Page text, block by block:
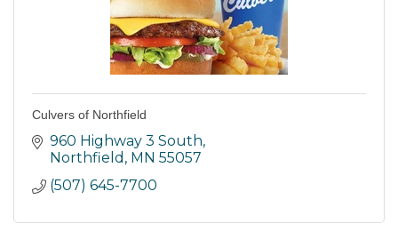
Culvers of Northfield
960 Highway 3 South
Northfield MN 55057
(507) 645-7700